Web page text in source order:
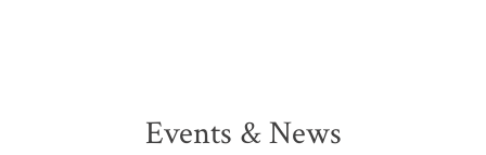
Events & News